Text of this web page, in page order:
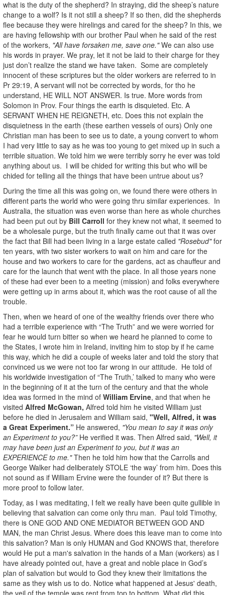
what is the duty of the shepherd? In straying, did the sheep’s nature
change to a wolf? Is it not still a sheep? If so then, did the shepherds
flee because they were hirelings and cared for the sheep? In this, we
are having fellowship with our brother Paul when he said of the rest
of the workers, "All have forsaken me, save one."We can also use
his words in prayer. We pray, let it not be laid to their charge for they
just don’t realize the stand we have taken. Some are completely
innocent of these scriptures but the older workers are referred to in
Pr 29:19, A servant will not be corrected by words, for tho he
understand, HE WILL NOT ANSWER. Is true. More words from
Solomon in Prov. Four things the earth is disquieted. Etc. A
SERVANT WHEN HE REIGNETH, etc. Does this not explain the
disquietness in the earth (these earthen vessels of ours) Only one
Christian man has been to see us to date, a young convert to whom
I had very little to say as he was too young to get mixed up in such a
terrible situation. We told him we were terribly sorry he ever was told
anything about us. I will be chided for writing this but who will be
chided for telling all the things that have been untrue about us?
During the time all this was going on, we found there were others in
different parts the world who were going thru similar experiences. In
Australia, the situation was even worse than here as whole churches
had been put out by Bill Carroll for they knew not what, it seemed to
be a wholesale purge, but the truth finally came out that it was over
the fact that Bill had been living in a large estate called "Rosebud"for
ten years, with two sister workers to wait on him and care for the
house and two workers to care for the gardens, act as chauffeur and
care for the launch that went with the place. In all those years none
of these had ever been to a meeting (mission) and folks everywhere
were getting up in arms about it, which was the root cause of all the
trouble.
Then, when we heard of one of the wealthy friends over there who
had a terrible experience with “The Truth” and we were worried for
fear he would turn bitter so when we heard he planned to come to
the States, I wrote him in Ireland, inviting him to stop by if he came
this way, which he did a couple of weeks later and told the story that
convinced us we were not too far wrong in our attitude. He told of
his worldwide investigation of “The Truth,’ talked to many who were
in the beginning of it at the turn of the century and that the whole
idea was formed in the mind of William Ervine, and that when he
visited Alfred McGowan, Alfred told him he visited William just
before he died in Jerusalem and William said, "Well, Alfred, it was
a Great Experiment.” He answered, "You mean to say it was only
an Experiment to you?”He verified it was. Then Alfred said, "Well, it
may have been just an Experiment to you, but it was an
EXPERIENCE to me."Then he told him how that the Carrolls and
George Walker had deliberately STOLE ‘the way’ from him. Does this
not sound as if William Ervine were the founder of it? But there is
more proof to follow later.
Today, as I was meditating, I felt we really have been quite gullible in
believing that salvation can come only thru man. Paul told Timothy,
there is ONE GOD AND ONE MEDIATOR BETWEEN GOD AND
MAN, the man Christ Jesus. Where does this leave man to come into
this salvation? Man is only HUMAN and God KNOWS that, therefore
would He put a man's salvation in the hands of a Man (workers) as I
have already pointed out, have a great and noble place in God’s
plan of salvation but would to God they knew their limitations the
same as they wish us to do. Notice what happened at Jesus' death,
the veil of the temple was rent from top to bottom. What did this